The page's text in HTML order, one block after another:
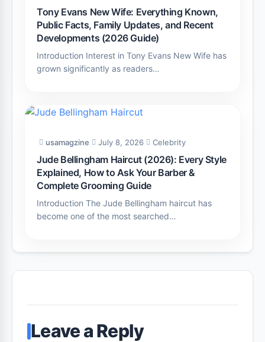
Tony Evans New Wife: Everything Known,
Public Facts, Family Updates, and Recent
Developments (2026 Guide)
Introduction Interest in Tony Evans New Wife has
grown significantly as readers…
usamagzine July 8, 2026 Celebrity
Jude Bellingham Haircut (2026): Every Style
Explained, How to Ask Your Barber &
Complete Grooming Guide
Introduction The Jude Bellingham haircut has
become one of the most searched…
Leave a Reply